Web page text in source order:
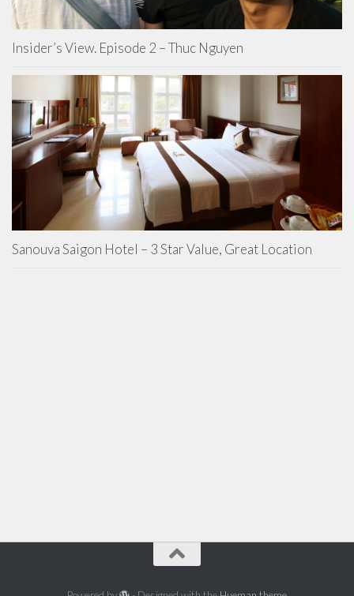
Insider’s View. Episode 2 – Thuc Nguyen
Sanouva Saigon Hotel – 3 Star Value, Great Location